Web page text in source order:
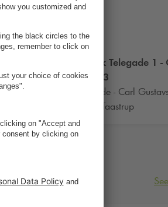
Q-ParkTelegade 1 -
Gade 3
Telegade - Carl
2630 Taastrup